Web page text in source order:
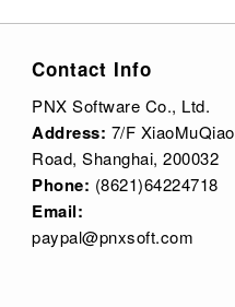
Contact Info
PNX Software Co., Ltd.
Address: 7/F XiaoMuQiao
Road, Shanghai, 200032
Phone: (8621)64224718
Email:
paypal@pnxsoft.com